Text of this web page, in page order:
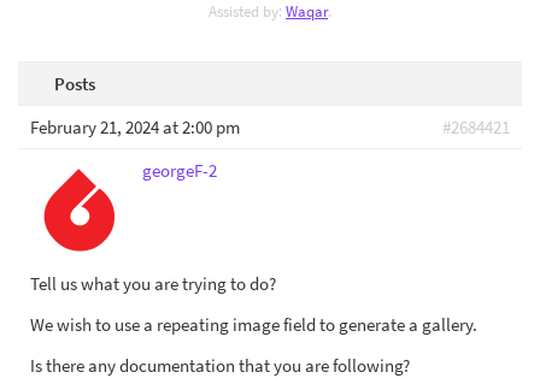
Assisted by: Waqar.
Posts
February 21, 2024 at 2:00 pm
#2684421
georgeF-2
Tell us what you are trying to do?
We wish to use a repeating image field to generate a gallery.
Is there any documentation that you are following?